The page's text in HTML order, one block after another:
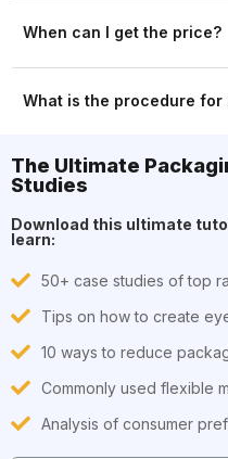
When can I get the price?
What is the procedure for
The Ultimate
Studies
Download this ultimate
learn:
50+ case studies of top
Tips on how to create
10 ways to reduce
Commonly used flexible
Analysis of consumer